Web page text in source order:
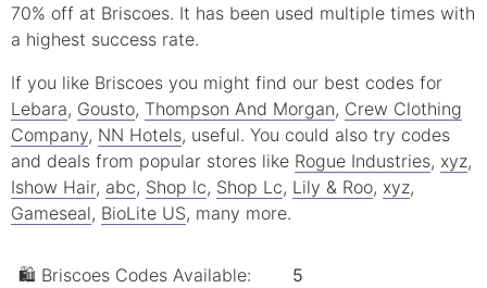
70% off at Briscoes. It has been used multiple times with
a highest success rate.
If you like Briscoes you might find our best codes for
Lebara, Gousto, Thompson And Morgan, Crew Clothing
Company, NN Hotels, useful. You could also try codes
and deals from popular stores like Rogue Industries, xyz,
Ishow Hair, abc, Shop lc, Shop Lc, Lily & Roo, xyz,
Gameseal, BioLite US, many more.
🛍 Briscoes Codes Available:
5